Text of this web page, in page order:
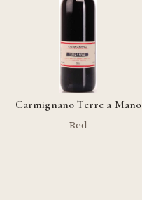
Carmignano Terre a Mano
Red